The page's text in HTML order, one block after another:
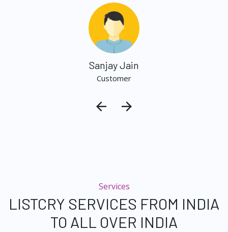
Sanjay Jain
Customer
Services
LISTCRY SERVICES FROM INDIA
TO ALL OVER INDIA